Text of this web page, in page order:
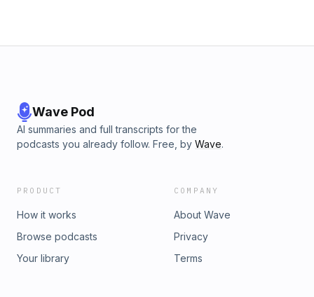
Wave Pod
AI summaries and full transcripts for the
podcasts you already follow. Free, by Wave.
PRODUCT
How it works
Browse podcasts
Your library
COMPANY
About Wave
Privacy
Terms